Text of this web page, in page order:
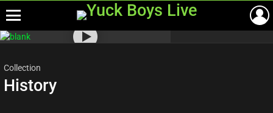
Most
Collection
History